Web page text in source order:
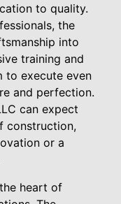
to quality.
the
into
training and
to execute even
and perfection.
can expect
construction,
or a
heart of